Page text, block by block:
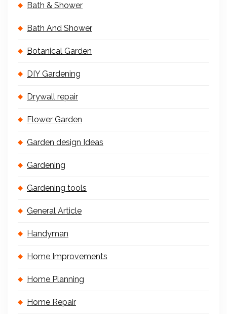
Bath & Shower
Bath And Shower
Botanical Garden
DIY Gardening
Drywall repair
Flower Garden
Garden design Ideas
Gardening
Gardening tools
General Article
Handyman
Home Improvements
Home Planning
Home Repair